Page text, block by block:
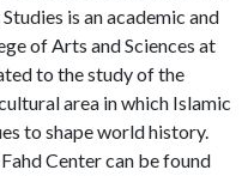
is an academic and
of Arts and Sciences at
to the study of the
area in which Islamic
to shape world history.
Center can be found